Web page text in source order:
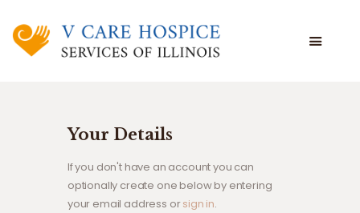
WHO WE ARE
VOLUNTEERING
BLOG
Your Details
If you don't have an account you can
optionally create one below by entering
your email address orsign in.